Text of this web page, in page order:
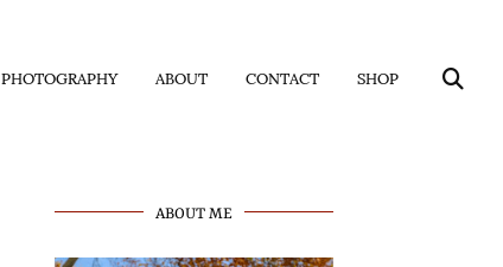
PHOTOGRAPHY ABOUT CONTACT SHOP
ABOUT ME